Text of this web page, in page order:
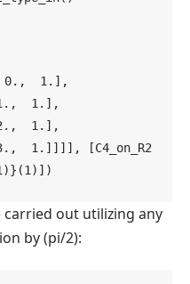
0.,  1.],
out utilizing any
by(pi/2):